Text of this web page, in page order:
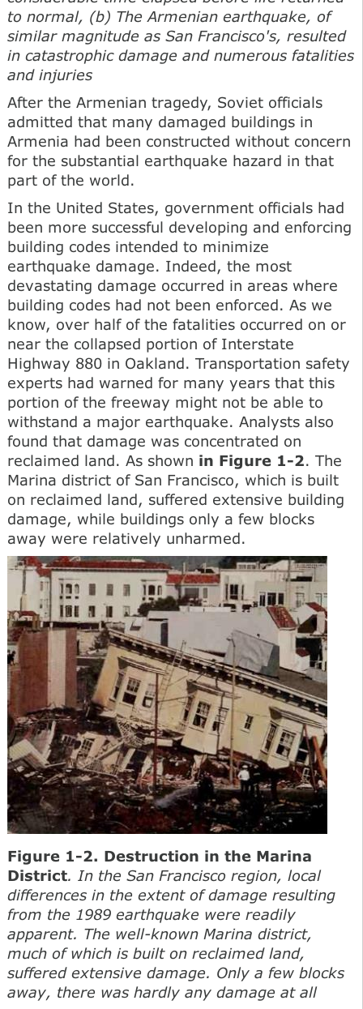
to normal, (b) The Armenian earthquake, of
similar magnitude as San Francisco's, resulted
in catastrophic damage and numerous fatalities
and injuries
After the Armenian tragedy, Soviet officials
admitted that many damaged buildings in
Armenia had been constructed without concern
for the substantial earthquake hazard in that
part of the world.
In the United States, government officials had
been more successful developing and enforcing
building codes intended to minimize
earthquake damage. Indeed, the most
devastating damage occurred in areas where
building codes had not been enforced. As we
know, over half of the fatalities occurred on or
near the collapsed portion of Interstate
Highway 880 in Oakland. Transportation safety
experts had warned for many years that this
portion of the freeway might not be able to
withstand a major earthquake. Analysts also
found that damage was concentrated on
reclaimed land. As shown in Figure 1-2. The
Marina district of San Francisco, which is built
on reclaimed land, suffered extensive building
damage, while buildings only a few blocks
away were relatively unharmed.
Figure 1-2. Destruction in the Marina
District. In the San Francisco region, local
differences in the extent of damage resulting
from the 1989 earthquake were readily
apparent. The well-known Marina district,
much of which is built on reclaimed land,
suffered extensive damage. Only a few blocks
away, there was hardly any damage at all